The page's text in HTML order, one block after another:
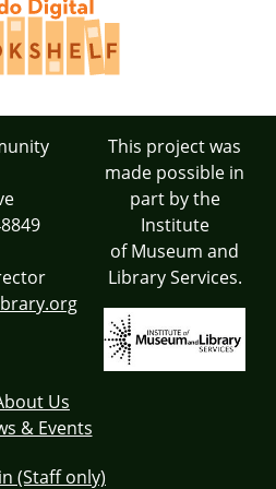
This project was
made possible in
part by the
Institute
of Museum and
Library Services.
Us
& Events
(Staff only)